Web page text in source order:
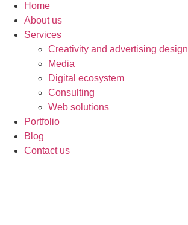
Home
About us
Services
Creativity and advertising design
Media
Digital ecosystem
Consulting
Web solutions
Portfolio
Blog
Contact us